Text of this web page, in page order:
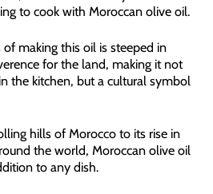
to cook with Moroccan olive oil.
making this oil is steeped in
for the land, making it not
the kitchen, but a cultural symbol
hills of Morocco to its rise in
the world, Moroccan olive oil
to any dish.